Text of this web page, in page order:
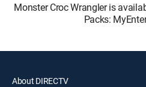
Monster Croc Wrangler is
Packs:
About DIRECTV